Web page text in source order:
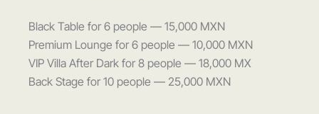
Black Table for 6 people — 15,000 MXN
Premium Lounge for 6 people — 10,000 MXN
VIP Villa After Dark for 8 people — 18,000 MX
Back Stage for 10 people — 25,000 MXN